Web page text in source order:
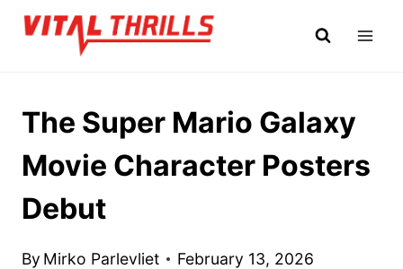
Skip
The Super Mario Galaxy
Movie Character Posters
Debut
By Mirko Parlevliet February 13, 2026